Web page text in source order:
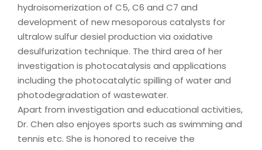
hydroisomerization of C5, C6 and C7 and
development of new mesoporous catalysts for
ultralow sulfur desiel production via oxidative
desulfurization technique. The third area of her
investigation is photocatalysis and applications
including the photocatalytic spilling of water and
photodegradation of wastewater.
Apart from investigation and educational activities,
Dr. Chen also enjoyes sports such as swimming and
tennis etc. She is honored to receive the